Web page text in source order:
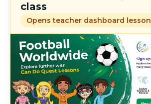
class
Opens teacher dashboard lesson